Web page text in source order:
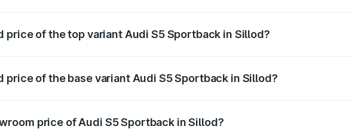
price of the top variant Audi S5 Sportback in Sillod?
price of the base variant Audi S5 Sportback in Sillod?
price of Audi S5 Sportback in Sillod?